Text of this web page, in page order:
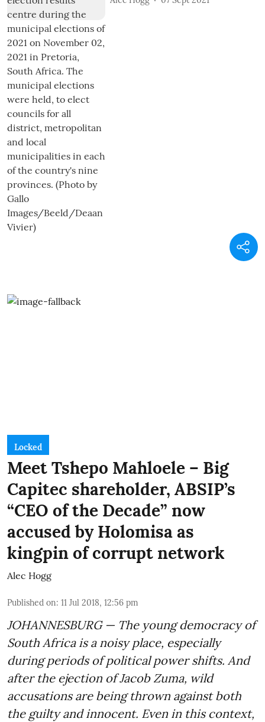
Locked
Meet Tshepo Mahloele – Big
Capitec shareholder, ABSIP’s
“CEO of the Decade” now
accused by Holomisa as
kingpin of corrupt network
Alec Hogg
Published on: 11 Jul 2018, 12:56 pm
JOHANNESBURG — The young democracy of
South Africa is a noisy place, especially
during periods of political power shifts. And
after the ejection of Jacob Zuma, wild
accusations are being thrown against both
the guilty and innocent. Even in this context,